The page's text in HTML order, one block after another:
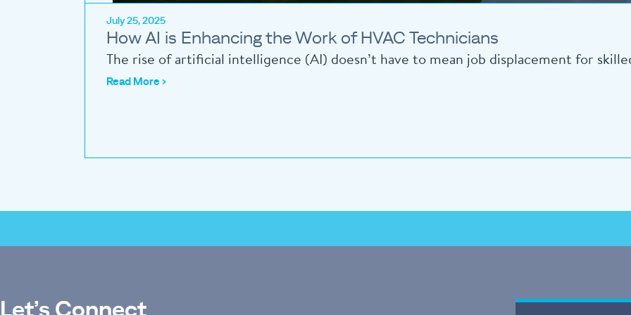
July 25, 2025
How AI is Enhancing the Work of HVAC Technicians
The rise of artificial intelligence (AI) doesn’t have to mean job displacement for
Read More ›
Let’s Connect